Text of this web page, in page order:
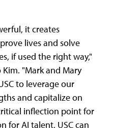
it creates
lives and solve
if used the right way,"
Kim. "Mark and Mary
to leverage our
and capitalize on
inflection point for
for AI talent, USC can